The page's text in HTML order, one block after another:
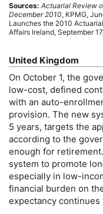
Sources: Actuarial Review
December 2010, KPMG,
Launches the 2010
Affairs Ireland, September
United Kingdom
On October 1, the
low-cost, defined
with an auto-
provision. The new
5 years, targets the
according to the
enough for
system to promote
especially in low-
financial burden on
expectancy continues